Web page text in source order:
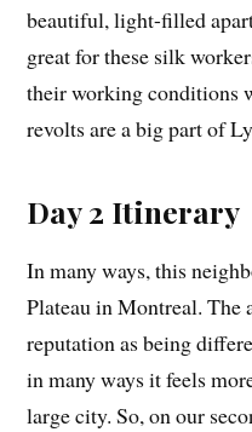
beautiful, light-filled
great for these silk
their working conditions
revolts are a big part of
Day 2 Itinerary
In many ways, this
Plateau in Montreal. The
reputation as being
in many ways it feels
large city. So, on our